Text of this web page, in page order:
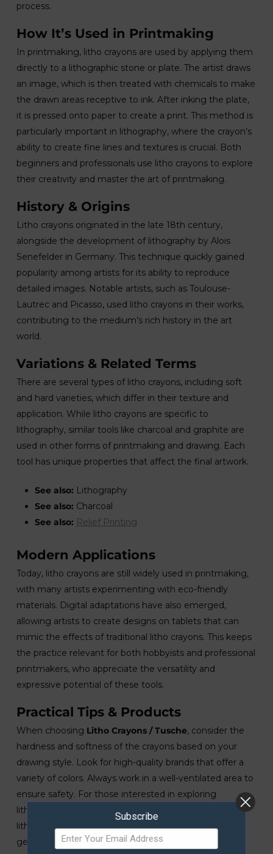
process.
How It’s Used in Printmaking
In printmaking, litho crayons are used by applying them
directly to a lithographic stone or plate. The artist draws
an image, which is then treated with chemicals to make
the drawn areas receptive to ink. After inking the plate,
it is pressed onto paper to create a print. This method is
particularly important in lithography, where the crayon’s
ability to create fine lines and textures is crucial. Both
beginners and professionals use litho crayons to explore
their creativity and master the art of printmaking.
History & Origins
Litho crayons originated in the late 18th century,
alongside the development of lithography by Alois
Senefelder in Germany. This technique quickly gained
popularity among artists for its ability to reproduce
detailed images. Notable artists, such as Toulouse-
Lautrec and Picasso, used litho crayons in their works,
contributing to the medium’s rich history in the art
world.
Variations & Related Terms
There are several types of litho crayons, including soft
and hard varieties, which differ in their texture and
application. While litho crayons are specific to
lithography, similar tools like charcoal and graphite are
used in other forms of printmaking and drawing. Each
tool has unique properties that affect the final artwork.
See also: Lithography
See also: Charcoal
See also: Relief Printing
Modern Applications
Today, litho crayons are still widely used in printmaking,
with many artists experimenting with eco-friendly
materials. Digital adaptations have also emerged,
allowing artists to create designs on tablets that can
mimic the effects of traditional litho crayons. This keeps
the practice relevant for both hobbyists and professional
printmakers, who appreciate the versatility and
expressive potential of these tools.
Practical Tips & Products
When choosing Litho Crayons / Tusche, consider the
hardness and softness of the crayons based on your
drawing style. Look for high-quality brands that offer a
variety of colors. Always work in a well-ventilated area to
ensure safety. For those interested in exploring
lithography, Hickman Design offers kits that include
litho crayons and other essential materials to help you
get started.
Subscribe